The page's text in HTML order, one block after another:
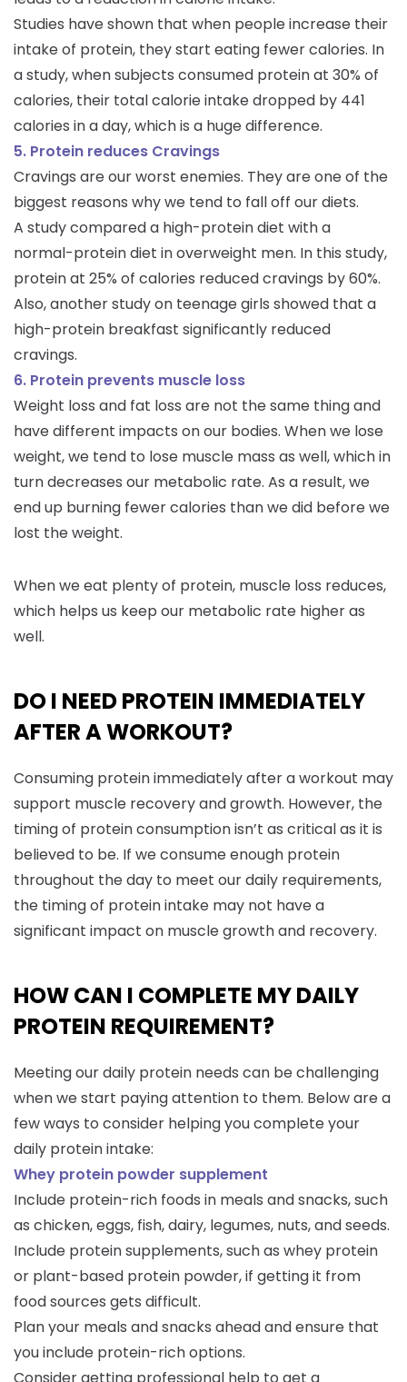
Studies have shown that when people increase their
intake of protein, they start eating fewer calories. In
a study, when subjects consumed protein at 30% of
calories, their total calorie intake dropped by 441
calories in a day, which is a huge difference.
5. Protein reduces Cravings
Cravings are our worst enemies. They are one of the
biggest reasons why we tend to fall off our diets.
A study compared a high-protein diet with a
normal-protein diet in overweight men. In this study,
protein at 25% of calories reduced cravings by 60%.
Also, another study on teenage girls showed that a
high-protein breakfast significantly reduced
cravings.
6. Protein prevents muscle loss
Weight loss and fat loss are not the same thing and
have different impacts on our bodies. When we lose
weight, we tend to lose muscle mass as well, which in
turn decreases our metabolic rate. As a result, we
end up burning fewer calories than we did before we
lost the weight.
When we eat plenty of protein, muscle loss reduces,
which helps us keep our metabolic rate higher as
well.
DO I NEED PROTEIN IMMEDIATELY
AFTER A WORKOUT?
Consuming protein immediately after a workout may
support muscle recovery and growth. However, the
timing of protein consumption isn’t as critical as it is
believed to be. If we consume enough protein
throughout the day to meet our daily requirements,
the timing of protein intake may not have a
significant impact on muscle growth and recovery.
HOW CAN I COMPLETE MY DAILY
PROTEIN REQUIREMENT?
Meeting our daily protein needs can be challenging
when we start paying attention to them. Below are a
few ways to consider helping you complete your
daily protein intake:
Whey protein powder supplement
Include protein-rich foods in meals and snacks, such
as chicken, eggs, fish, dairy, legumes, nuts, and seeds.
Include protein supplements, such as whey protein
or plant-based protein powder, if getting it from
food sources gets difficult.
Plan your meals and snacks ahead and ensure that
you include protein-rich options.